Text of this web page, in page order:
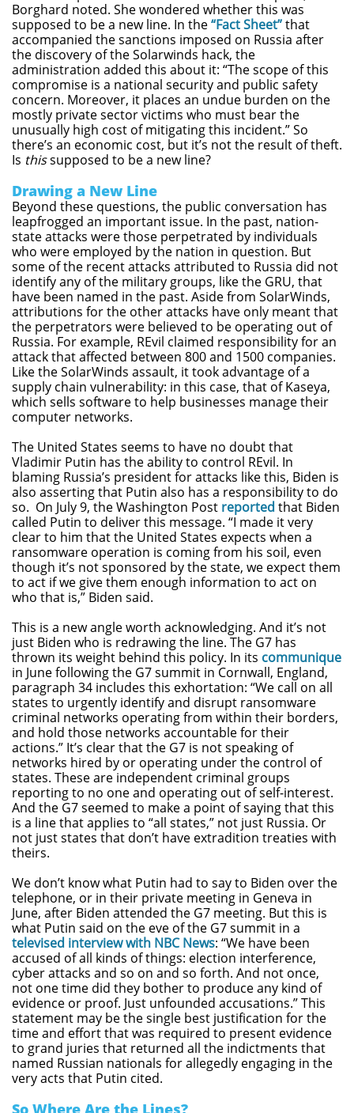
Borghard noted. She wondered whether this was
supposed to be a new line. In the“Fact Sheet”that
accompanied the sanctions imposed on Russia after
the discovery of the Solarwinds hack, the
administration added this about it: “The scope of this
compromise is a national security and public safety
concern. Moreover, it places an undue burden on the
mostly private sector victims who must bear the
unusually high cost of mitigating this incident.” So
there’s an economic cost, but it’s not the result of theft.
Is thissupposed to be a new line?
Drawing a New Line
Beyond these questions, the public conversation has
leapfrogged an important issue. In the past, nation-
state attacks were those perpetrated by individuals
who were employed by the nation in question. But
some of the recent attacks attributed to Russia did not
identify any of the military groups, like the GRU, that
have been named in the past. Aside from SolarWinds,
attributions for the other attacks have only meant that
the perpetrators were believed to be operating out of
Russia. For example, REvil claimed responsibility for an
attack that affected between 800 and 1500 companies.
Like the SolarWinds assault, it took advantage of a
supply chain vulnerability: in this case, that of Kaseya,
which sells software to help businesses manage their
computer networks.
The United States seems to have no doubt that
Vladimir Putin has the ability to control REvil. In
blaming Russia’s president for attacks like this, Biden is
also asserting that Putin also has a responsibility to do
so. On July 9, the Washington Post reported that Biden
called Putin to deliver this message. “I made it very
clear to him that the United States expects when a
ransomware operation is coming from his soil, even
though it’s not sponsored by the state, we expect them
to act if we give them enough information to act on
who that is,” Biden said.
This is a new angle worth acknowledging. And it’s not
just Biden who is redrawing the line. The G7 has
thrown its weight behind this policy. In its communique
in June following the G7 summit in Cornwall, England,
paragraph 34 includes this exhortation: “We call on all
states to urgently identify and disrupt ransomware
criminal networks operating from within their borders,
and hold those networks accountable for their
actions.” It’s clear that the G7 is not speaking of
networks hired by or operating under the control of
states. These are independent criminal groups
reporting to no one and operating out of self-interest.
And the G7 seemed to make a point of saying that this
is a line that applies to “all states,” not just Russia. Or
not just states that don’t have extradition treaties with
theirs.
We don’t know what Putin had to say to Biden over the
telephone, or in their private meeting in Geneva in
June, after Biden attended the G7 meeting. But this is
what Putin said on the eve of the G7 summit in a
televised interview with NBC News: “We have been
accused of all kinds of things: election interference,
cyber attacks and so on and so forth. And not once,
not one time did they bother to produce any kind of
evidence or proof. Just unfounded accusations.” This
statement may be the single best justification for the
time and effort that was required to present evidence
to grand juries that returned all the indictments that
named Russian nationals for allegedly engaging in the
very acts that Putin cited.
So Where Are the Lines?